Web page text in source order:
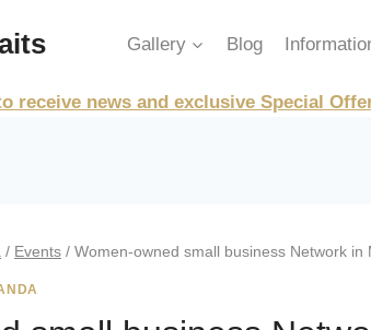
Gallery Blog
receive news and exclusive Special
/ Events / Women-owned small business Network in